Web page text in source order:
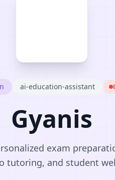
ai-education-assistant
Gyanis
exam
tutoring, and student